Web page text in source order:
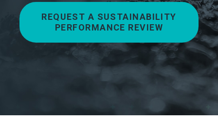
REQUEST A SUSTAINABILITY
PERFORMANCE REVIEW